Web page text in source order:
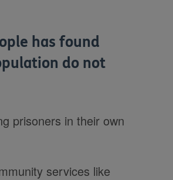
has found
do not
prisoners in their own
services like